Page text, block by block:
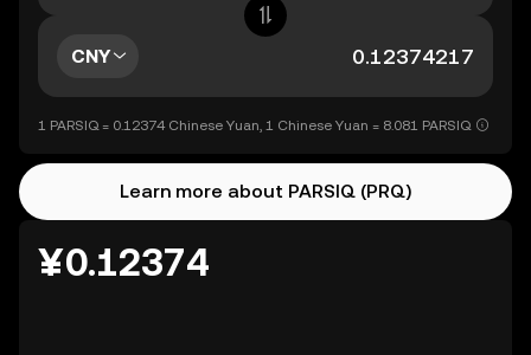
CNY
1 PARSIQ = 0.12374 Chinese Yuan, 1 Chinese Yuan = 8.081 PARSIQ
Learn more about PARSIQ (PRQ)
¥0.12374